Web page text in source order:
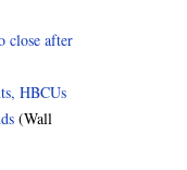
close after
HBCUs
(Wall